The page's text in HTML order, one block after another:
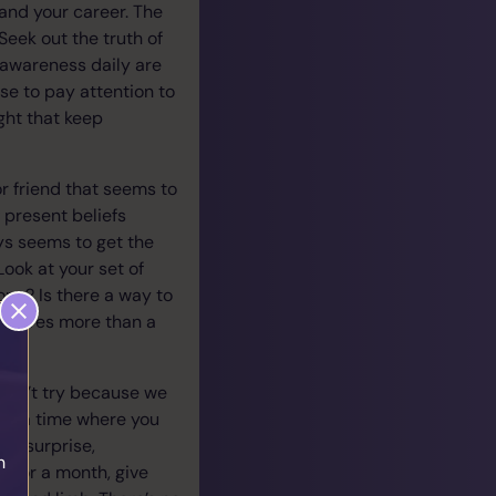
your career. The
out the truth of
daily are
to pay attention to
that keep
friend that seems to
present beliefs
seems to get the
at your set of
Is there a way to
more than a
try because we
a time where you
surprise,
a month, give